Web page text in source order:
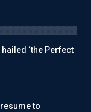
‘the Perfect
to